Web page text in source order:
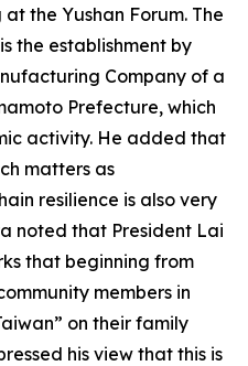
the Yushan Forum. The
the establishment by
Company of a
Prefecture, which
activity. He added that
matters as
resilience is also very
noted that President Lai
that beginning from
members in
on their family
his view that this is